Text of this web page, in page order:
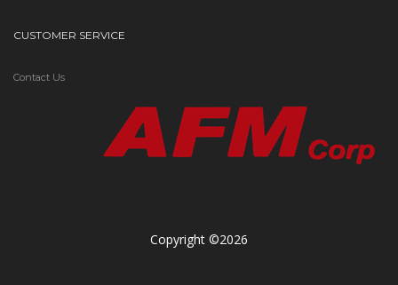
CUSTOMER SERVICE
Contact Us
Copyright ©2026